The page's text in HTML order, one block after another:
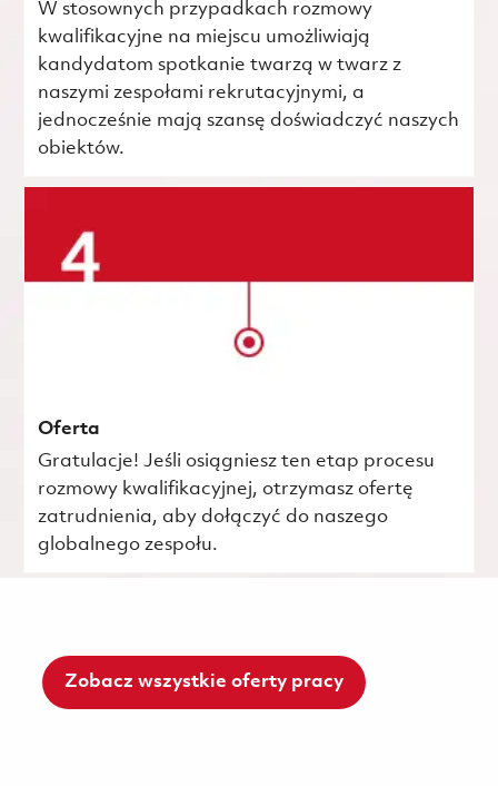
W stosownych przypadkach rozmowy
kwalifikacyjne na miejscu umożliwiają
kandydatom spotkanie twarzą w twarz z
naszymi zespołami rekrutacyjnymi, a
jednocześnie mają szansę doświadczyć naszych
obiektów.
Oferta
Gratulacje! Jeśli osiągniesz ten etap procesu
rozmowy kwalifikacyjnej, otrzymasz ofertę
zatrudnienia, aby dołączyć do naszego
globalnego zespołu.
Zobacz wszystkie oferty pracy